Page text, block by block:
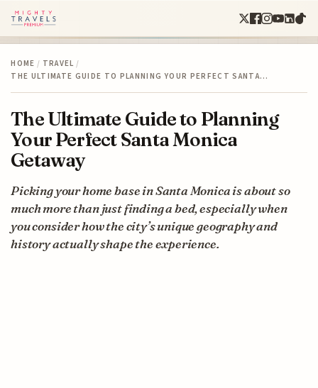
HOME / TRAVEL /
THE ULTIMATE GUIDE TO PLANNING YOUR PERFECT SANTA…
The Ultimate Guide to Planning
Your Perfect Santa Monica
Getaway
Picking your home base in Santa Monica is about so
much more than just finding a bed, especially when
you consider how the city’s unique geography and
history actually shape the experience.